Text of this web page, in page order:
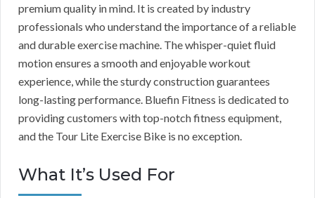
premium quality in mind. It is created by industry
professionals who understand the importance of a reliable
and durable exercise machine. The whisper-quiet fluid
motion ensures a smooth and enjoyable workout
experience, while the sturdy construction guarantees
long-lasting performance. Bluefin Fitness is dedicated to
providing customers with top-notch fitness equipment,
and the Tour Lite Exercise Bike is no exception.
What It’s Used For